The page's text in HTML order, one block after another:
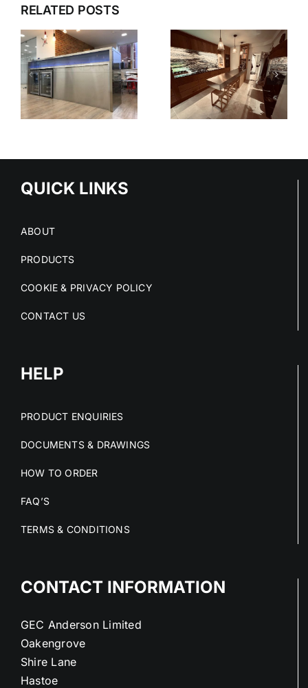
RELATED POSTS
HAMPSHIRE
KITCHEN
V90
STEPLESS
SHELVING
SYSTEM
QUICK LINKS
ABOUT
PRODUCTS
COOKIE & PRIVACY POLICY
CONTACT US
HELP
PRODUCT ENQUIRIES
DOCUMENTS & DRAWINGS
HOW TO ORDER
FAQ’S
TERMS & CONDITIONS
CONTACT INFORMATION
GEC Anderson Limited
Oakengrove
Shire Lane
Hastoe